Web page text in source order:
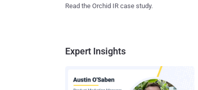
Read the Orchid IR case study.
Expert Insights